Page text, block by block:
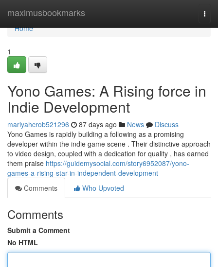
maximusbookmarks
Home
Home
1
Yono Games: A Rising force in
Indie Development
mariyahcrob521296 87 days ago News
Discuss
Yono Games is rapidly building a following as a promising
developer within the indie game scene . Their distinctive approach
to video design, coupled with a dedication for quality , has earned
them praise https://guidemysocial.com/story6952087/yono-
games-a-rising-star-in-independent-development
Comments
Who Upvoted
Comments
Submit a Comment
No HTML